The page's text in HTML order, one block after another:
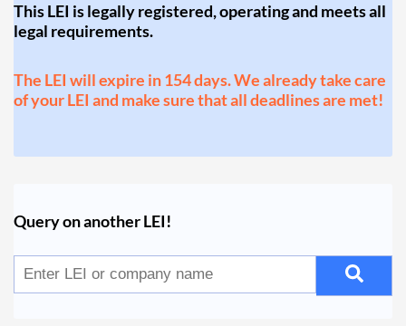
This LEI is legally registered, operating and meets all
legal requirements.
The LEI will expire in 154 days. We already take care
of your LEI and make sure that all deadlines are met!
Query on another LEI!